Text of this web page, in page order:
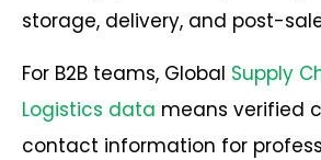
storage, delivery, and post-
For B2B teams, Global Supply
Logistics data means verified
contact information for